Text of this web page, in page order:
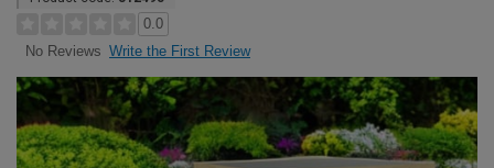
0.0
No Reviews Write the First Review